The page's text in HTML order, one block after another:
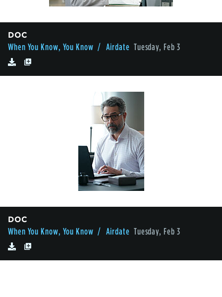
DOC
When You Know, You Know / Airdate Tuesday, Feb 3
DOC
When You Know, You Know / Airdate Tuesday, Feb 3